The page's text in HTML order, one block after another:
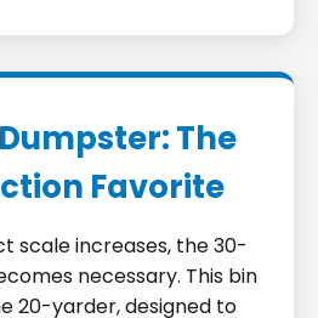
The
Favorite
scale increases, the 30-
necessary. This bin
20-yarder, designed to